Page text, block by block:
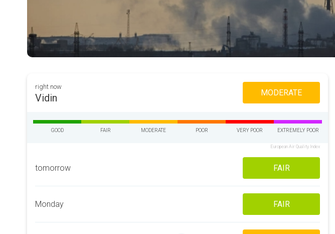
right now
Vidin MODERATE
GOOD FAIR MODERATE POOR VERY POOR EXTREMELY POOR
European Air Quality Index
tomorrow FAIR
Monday FAIR